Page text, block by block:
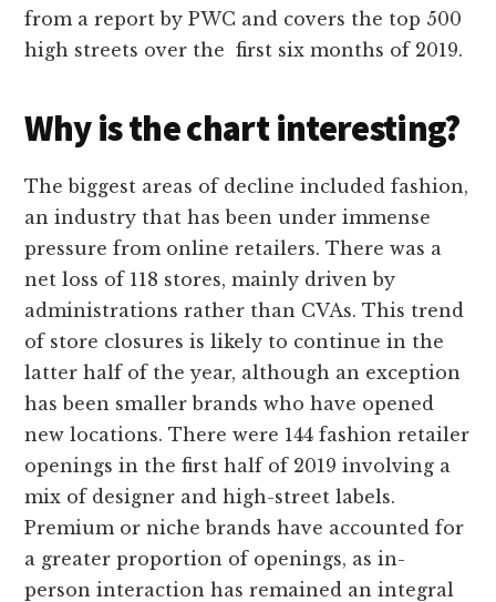
from a report by PWC and covers the top 500
high streets over the first six months of 2019.
Why is the chart interesting?
The biggest areas of decline included fashion,
an industry that has been under immense
pressure from online retailers. There was a
net loss of 118 stores, mainly driven by
administrations rather than CVAs. This trend
of store closures is likely to continue in the
latter half of the year, although an exception
has been smaller brands who have opened
new locations. There were 144 fashion retailer
openings in the first half of 2019 involving a
mix of designer and high-street labels.
Premium or niche brands have accounted for
a greater proportion of openings, as in-
person interaction has remained an integral